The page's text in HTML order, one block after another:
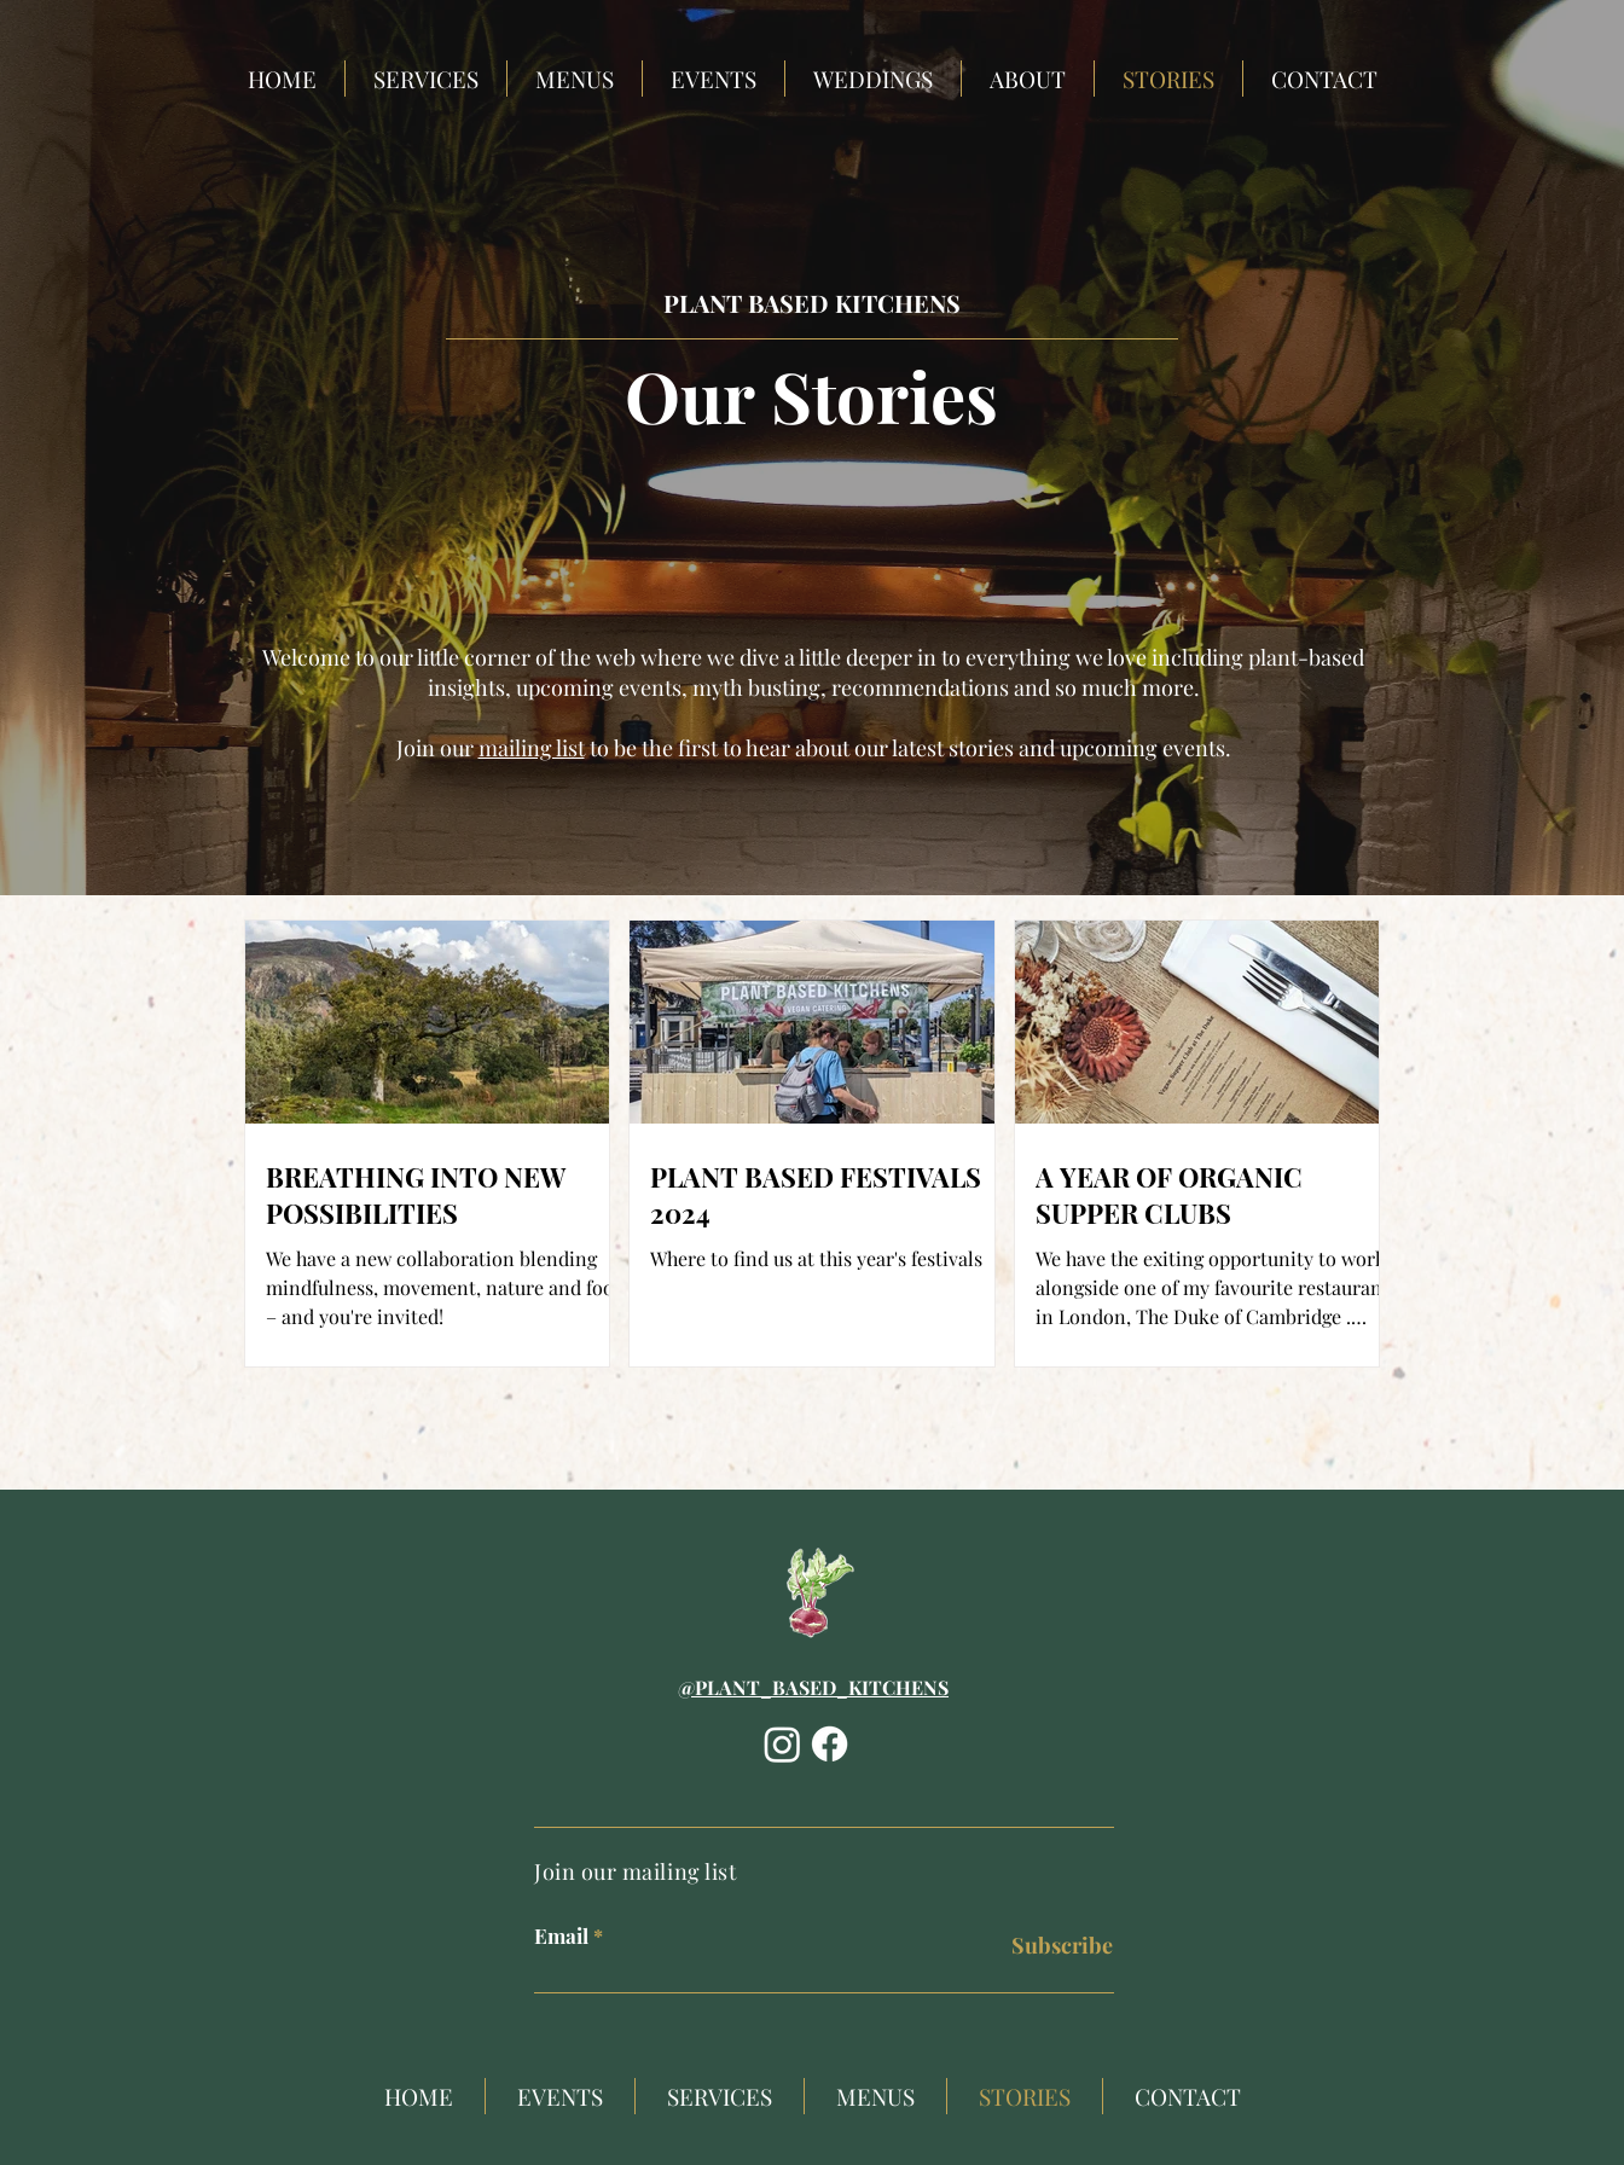
HOME SERVICES MENUS EVENTS WEDDINGS ABOUT STORIES CONTACT
PLANT BASED KITCHENS
Our Stories
Welcome to our little corner of the web where we dive a little deeper in to everything we love including plant-based
insights, upcoming events, myth busting, recommendations and so much more.
Join ourmailing listto be the first to hear about our latest stories and upcoming events.
BREATHING INTO NEW
POSSIBILITIES
We have a new collaboration blending
mindfulness, movement, nature and food
– and you're invited!
PLANT BASED FESTIVALS
2024
Where to find us at this year's festivals
A YEAR OF ORGANIC
SUPPER CLUBS
We have the exiting opportunity to work
alongside one of my favourite restaurants
in London, The Duke of Cambridge .
@PLANT_BASED_KITCHENS
Join our mailing list
Email Subscribe
HOME EVENTS SERVICES MENUS STORIES CONTACT